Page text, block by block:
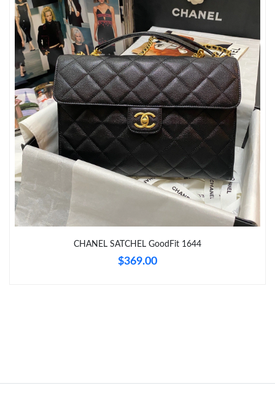
Just Sold: Isaac from Vancouver on Aug 06, 2026 at 11:23 AM.
Just Sold: Quinn from Seattle on Jun 09, 2026 at 4:36 PM.
Just Sold: Vince from Nashville on Jun 11, 2026 at 9:19 AM.
Just Sold: Isaac from Dallas on May 28, 2026 at 9:29 PM.
Just Sold: Olivia from Portland on Jun 04, 2026 at 7:52 PM.
Just Sold: Liam from San Diego on May 17, 2026 at 11:32 AM.
Just Sold: Alice from Houston on Jul 19, 2026 at 4:01 PM.
CHANEL SATCHEL GoodFit 1644
$369.00